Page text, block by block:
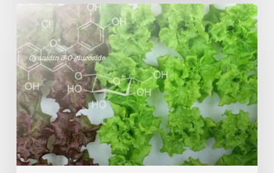
Genome
editing
turns
red
lettuce
green
and
increases
beneficial
flavonoid